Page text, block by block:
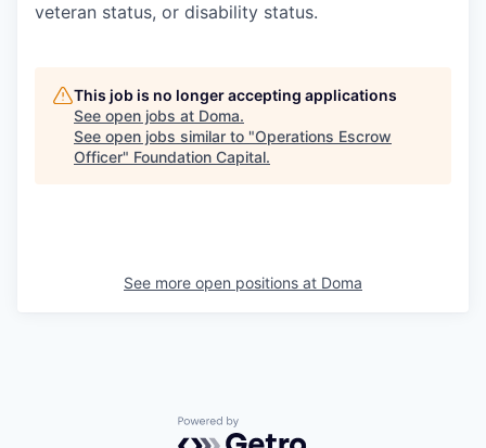
veteran status, or disability status.
This job is no longer accepting applications
See open jobs at Doma.
See open jobs similar to "Operations Escrow
Officer" Foundation Capital.
See more open positions at Doma
Powered by Getro.com